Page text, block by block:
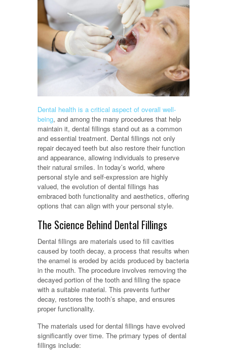
Dental health is a critical aspect of overall well-
being, and among the many procedures that help
maintain it, dental fillings stand out as a common
and essential treatment. Dental fillings not only
repair decayed teeth but also restore their function
and appearance, allowing individuals to preserve
their natural smiles. In today’s world, where
personal style and self-expression are highly
valued, the evolution of dental fillings has
embraced both functionality and aesthetics, offering
options that can align with your personal style.
The Science Behind Dental Fillings
Dental fillings are materials used to fill cavities
caused by tooth decay, a process that results when
the enamel is eroded by acids produced by bacteria
in the mouth. The procedure involves removing the
decayed portion of the tooth and filling the space
with a suitable material. This prevents further
decay, restores the tooth’s shape, and ensures
proper functionality.
The materials used for dental fillings have evolved
significantly over time. The primary types of dental
fillings include: